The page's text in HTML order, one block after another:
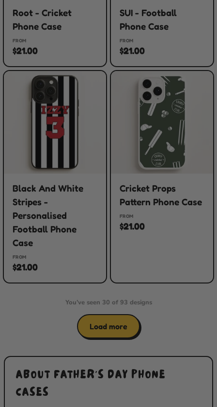
Root - Cricket
Phone Case
FROM
$21.00
SUI - Football
Phone Case
FROM
$21.00
Black And White
Stripes -
Personalised
Football Phone
Case
FROM
$21.00
Cricket Props
Pattern Phone Case
FROM
$21.00
You’ve seen 30 of 93 designs
Load more
ABOUT FATHER'S DAY PHONE
CASES